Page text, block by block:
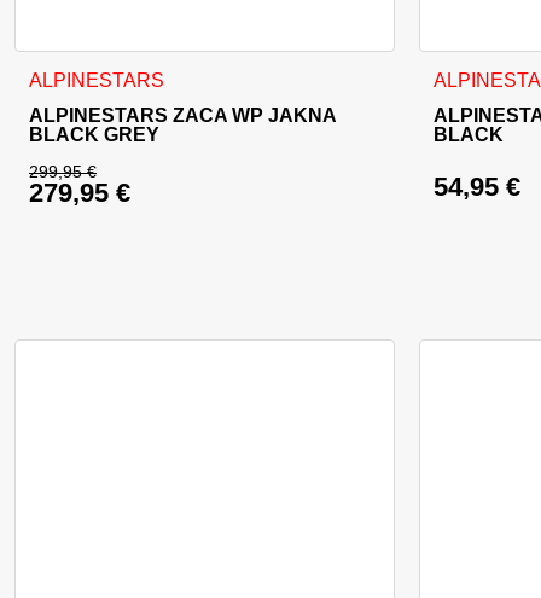
ALPINESTARS
ALPINESTARS ZACA WP JAKNA
BLACK GREY
299,95€
Original price was: 299,95 €.
279,95 €
This product has multiple variants. The options may be
BLACK
54,95 €
This